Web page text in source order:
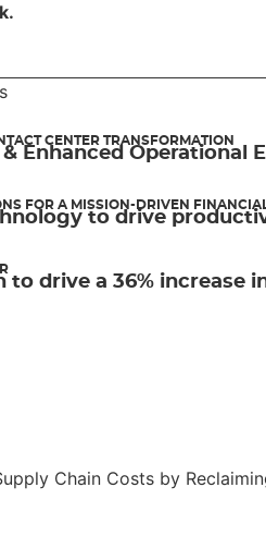
CENTER TRANSFORMATION
Enhanced Operational
FOR A MISSION-DRIVEN
to drive
to drive a 36% increase
Chain Costs by